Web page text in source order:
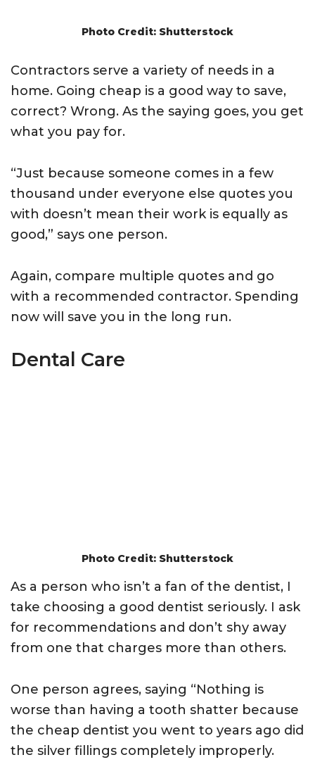
Photo Credit: Shutterstock
Contractors serve a variety of needs in a
home. Going cheap is a good way to save,
correct? Wrong. As the saying goes, you get
what you pay for.
“Just because someone comes in a few
thousand under everyone else quotes you
with doesn’t mean their work is equally as
good,” says one person.
Again, compare multiple quotes and go
with a recommended contractor. Spending
now will save you in the long run.
Dental Care
Photo Credit: Shutterstock
As a person who isn’t a fan of the dentist, I
take choosing a good dentist seriously. I ask
for recommendations and don’t shy away
from one that charges more than others.
One person agrees, saying “Nothing is
worse than having a tooth shatter because
the cheap dentist you went to years ago did
the silver fillings completely improperly.